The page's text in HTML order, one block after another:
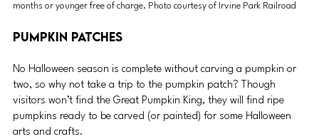
months or younger free of charge. Photo courtesy of Irvine Park Railroad
Pumpkin Patches
No Halloween season is complete without carving a pumpkin or
two, so why not take a trip to the pumpkin patch? Though
visitors won’t find the Great Pumpkin King, they will find ripe
pumpkins ready to be carved (or painted) for some Halloween
arts and crafts.